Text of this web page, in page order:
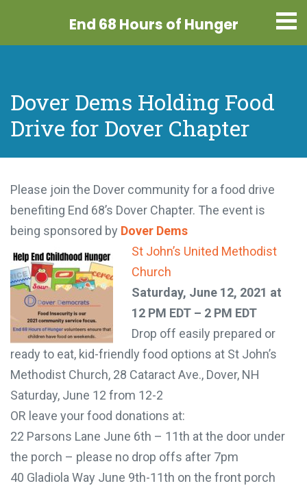
End 68 Hours of Hunger
Dover Dems Holding Food
Drive for Dover Chapter
Please join the Dover community for a food drive
benefiting End 68’s Dover Chapter. The event is
being sponsored by Dover Dems
St John’s United Methodist
Church
Saturday, June 12, 2021 at
12 PM EDT – 2 PM EDT
Drop off easily prepared or
ready to eat, kid-friendly food options at St John’s
Methodist Church, 28 Cataract Ave., Dover, NH
Saturday, June 12 from 12-2
OR leave your food donations at:
22 Parsons Lane June 6th – 11th at the door under
the porch – please no drop offs after 7pm
40 Gladiola Way June 9th-11th on the front porch